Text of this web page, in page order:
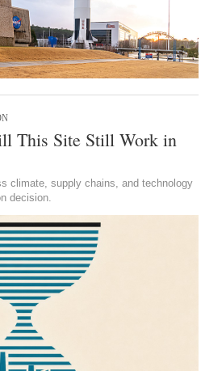
This Site Still Work in
climate, supply chains, and technology
decision.